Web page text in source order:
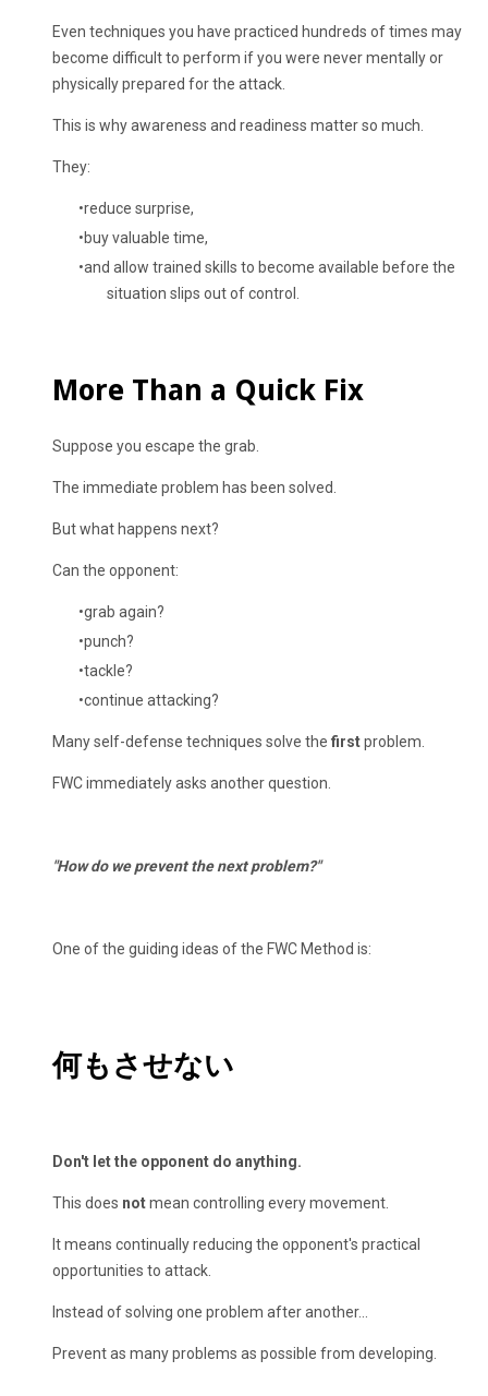
Even techniques you have practiced hundreds of times may
become difficult to perform if you were never mentally or
physically prepared for the attack.
This is why awareness and readiness matter so much.
They:
reduce surprise,
buy valuable time,
and allow trained skills to become available before the
situation slips out of control.
More Than a Quick Fix
Suppose you escape the grab.
The immediate problem has been solved.
But what happens next?
Can the opponent:
grab again?
punch?
tackle?
continue attacking?
Many self-defense techniques solve the firstproblem.
FWC immediately asks another question.
"How do we prevent the next problem?"
One of the guiding ideas of the FWC Method is:
何もさせない
Don't let the opponent do anything.
This does notmean controlling every movement.
It means continually reducing the opponent's practical
opportunities to attack.
Instead of solving one problem after another...
Prevent as many problems as possible from developing.